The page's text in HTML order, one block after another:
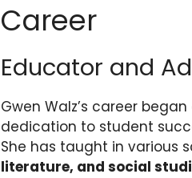
Career
Educator and
Gwen Walz’s career began
dedication to student
She has taught in various
literature, and social